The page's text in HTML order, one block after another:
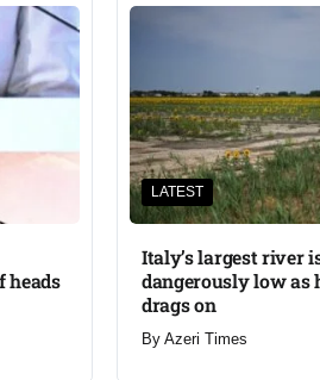
heads
LATEST
Italy’s largest river
dangerously low as
drags on
By Azeri Times